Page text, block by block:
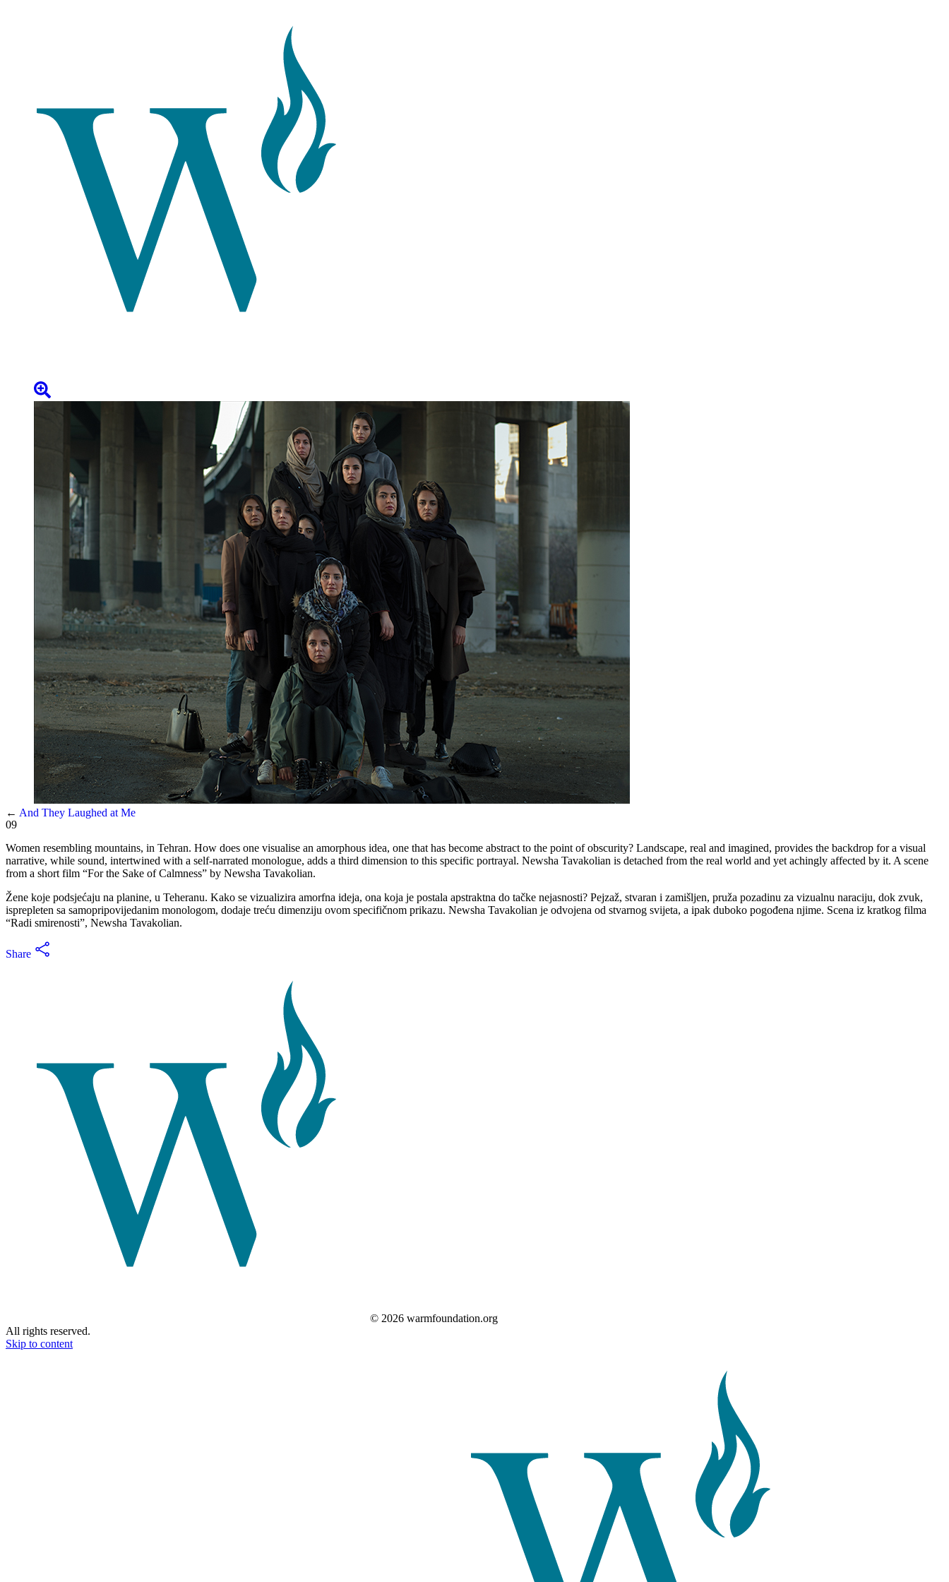
Skip to content
← And They Laughed at Me
09
Women resembling mountains, in Tehran. How does one visualise an amorphous idea, one that has become abstract to the point of obscurity? Landscape, real and imagined, provides the backdrop for a visual
narrative, while sound, intertwined with a self-narrated monologue, adds a third dimension to this specific portrayal. Newsha Tavakolian is detached from the real world and yet achingly affected by it. A scene
from a short film “For the Sake of Calmness” by Newsha Tavakolian.
Žene koje podsjećaju na planine, u Teheranu. Kako se vizualizira amorfna ideja, ona koja je postala apstraktna do tačke nejasnosti? Pejzaž, stvaran i zamišljen, pruža pozadinu za vizualnu naraciju, dok zvuk,
isprepleten sa samopripovijedanim monologom, dodaje treću dimenziju ovom specifičnom prikazu. Newsha Tavakolian je odvojena od stvarnog svijeta, a ipak duboko pogođena njime. Scena iz kratkog filma
“Radi smirenosti”, Newsha Tavakolian.
Share
© 2026 warmfoundation.org
All rights reserved.